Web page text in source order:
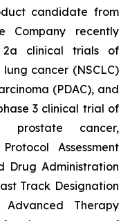
candidate from
Company recently
2a clinical trials of
cancer (NSCLC)
(PDAC), and
3 clinical trial of
prostate cancer,
Assessment
Drug Administration
Track Designation
Therapy